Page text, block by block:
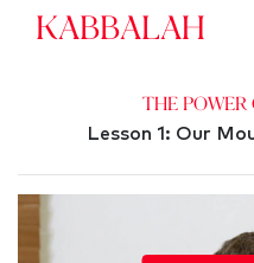
Kabbalah
The
Lesson 1: Our